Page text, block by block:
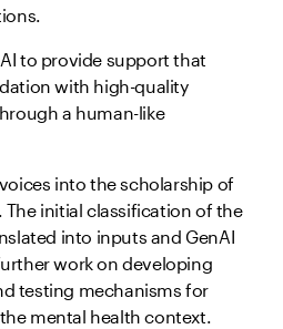
to provide support that
with high-quality
a human-like
into the scholarship of
initial classification of the
into inputs and GenAI
work on developing
testing mechanisms for
mental health context.